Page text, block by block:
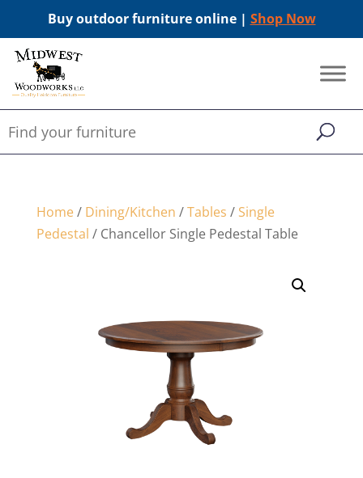
Buy outdoor furniture online | Shop Now
Home/ Dining/Kitchen /Tables / Single
Pedestal / Chancellor Single Pedestal Table